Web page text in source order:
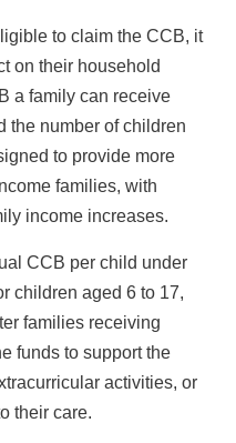
to claim the CCB, it
on their household
a family can receive
the number of children
to provide more
families, with
income increases.
CCB per child under
children aged 6 to 17,
families receiving
funds to support the
activities, or
their care.